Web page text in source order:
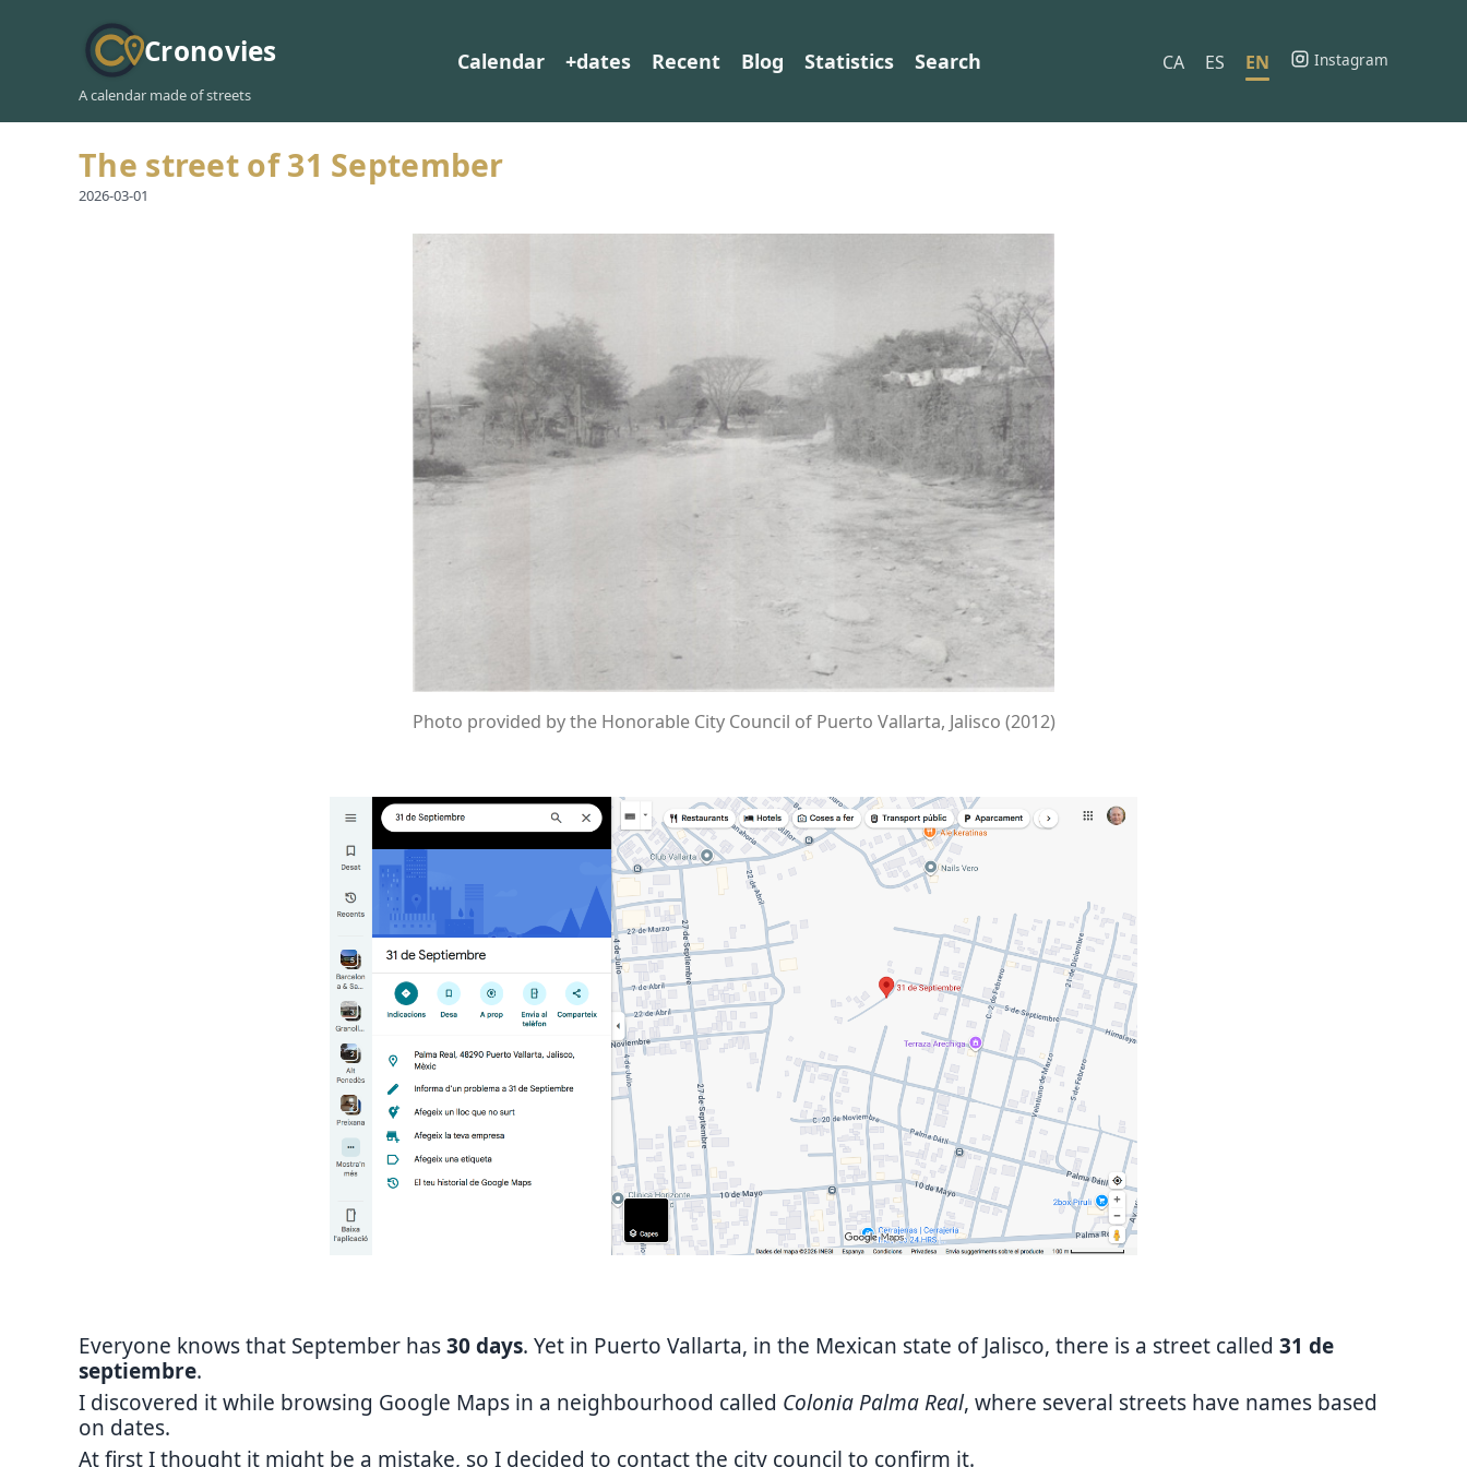
Cronovies
A calendar made of streets
Calendar +dates Recent Blog Statistics Search CA ES EN Instagram
The street of 31 September
2026-03-01
Photo provided by the Honorable City Council of Puerto Vallarta, Jalisco (2012)
Everyone knows that September has30 days. Yet in Puerto Vallarta, in the Mexican state of Jalisco, there is a street called 31 de
septiembre.
I discovered it while browsing Google Maps in a neighbourhood called Colonia Palma Real, where several streets have names based
on dates.
At first I thought it might be a mistake, so I decided to contact the city council to confirm it.